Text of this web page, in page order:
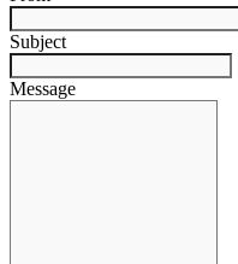
Subject
Message